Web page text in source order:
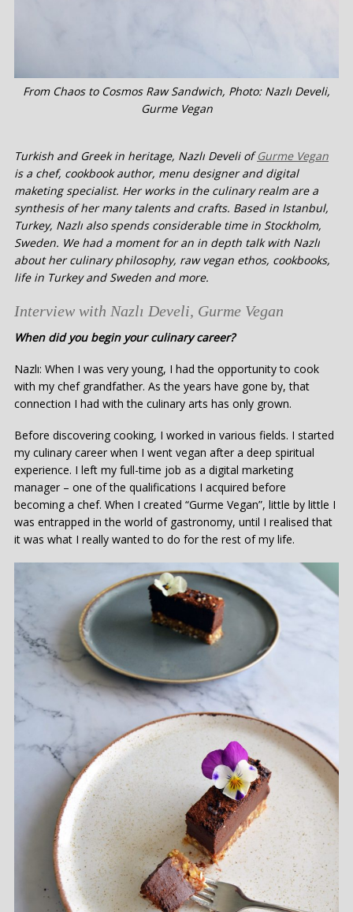
From Chaos to Cosmos Raw Sandwich, Photo: Nazlı Develi,
Gurme Vegan
Turkish and Greek in heritage, Nazlı Develi ofGurme Vegan
is a chef, cookbook author, menu designer and digital
maketing specialist. Her works in the culinary realm are a
synthesis of her many talents and crafts. Based in Istanbul,
Turkey, Nazlı also spends considerable time in Stockholm,
Sweden. We had a moment for an in depth talk with Nazlı
about her culinary philosophy, raw vegan ethos, cookbooks,
life in Turkey and Sweden and more.
Interview with Nazlı Develi, Gurme Vegan
When did you begin your culinary career?
Nazlı: When I was very young, I had the opportunity to cook
with my chef grandfather. As the years have gone by, that
connection I had with the culinary arts has only grown.
Before discovering cooking, I worked in various fields. I started
my culinary career when I went vegan after a deep spiritual
experience. I left my full-time job as a digital marketing
manager – one of the qualifications I acquired before
becoming a chef. When I created “Gurme Vegan”, little by little I
was entrapped in the world of gastronomy, until I realised that
it was what I really wanted to do for the rest of my life.